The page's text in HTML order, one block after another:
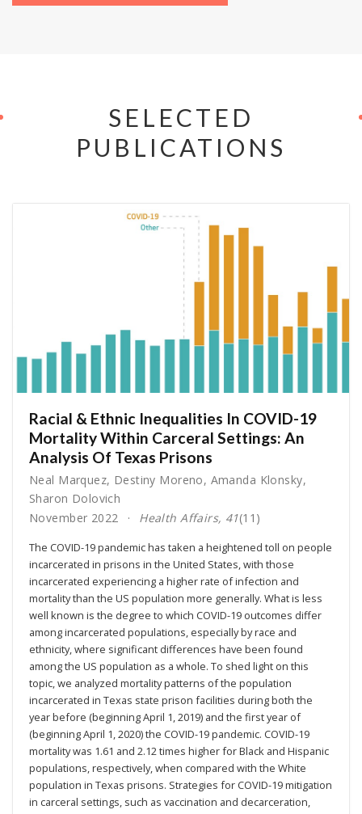
SELECTED
PUBLICATIONS
Racial & Ethnic Inequalities In COVID-19
Mortality Within Carceral Settings: An
Analysis Of Texas Prisons
Neal Marquez, Destiny Moreno, Amanda Klonsky,
Sharon Dolovich
November 2022
Health Affairs, 41(11)
The COVID-19 pandemic has taken a heightened toll on people
incarcerated in prisons in the United States, with those
incarcerated experiencing a higher rate of infection and
mortality than the US population more generally. What is less
well known is the degree to which COVID-19 outcomes differ
among incarcerated populations, especially by race and
ethnicity, where significant differences have been found
among the US population as a whole. To shed light on this
topic, we analyzed mortality patterns of the population
incarcerated in Texas state prison facilities during both the
year before (beginning April 1, 2019) and the first year of
(beginning April 1, 2020) the COVID-19 pandemic. COVID-19
mortality was 1.61 and 2.12 times higher for Black and Hispanic
populations, respectively, when compared with the White
population in Texas prisons. Strategies for COVID-19 mitigation
in carceral settings, such as vaccination and decarceration,